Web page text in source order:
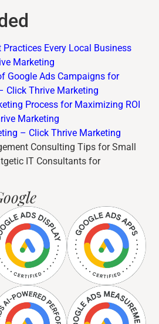
Practices Every Local Business
Marketing
Google Ads Campaigns for
Click Thrive Marketing
Process for Maximizing ROI
Marketing
– Click Thrive Marketing
Consulting Tips for Small
IT Consultants for